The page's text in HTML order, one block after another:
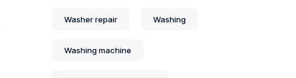
Washer repair Washing
Washing machine